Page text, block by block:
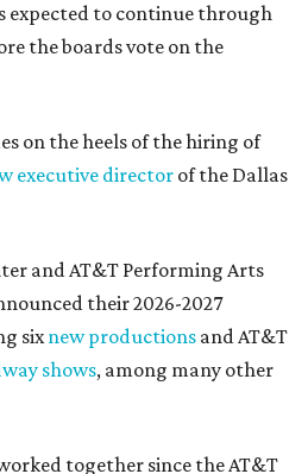
expected to continue through
the boards vote on the
on the heels of the hiring of
executive director of the Dallas
and AT&T Performing Arts
their 2026-2027
sixnew productions and AT&T
shows, among many other
together since the AT&T